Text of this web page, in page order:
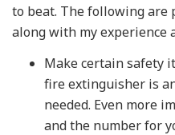
to beat. The following are
along with my experience
Make certain safety
fire extinguisher is
needed. Even more
and the number for